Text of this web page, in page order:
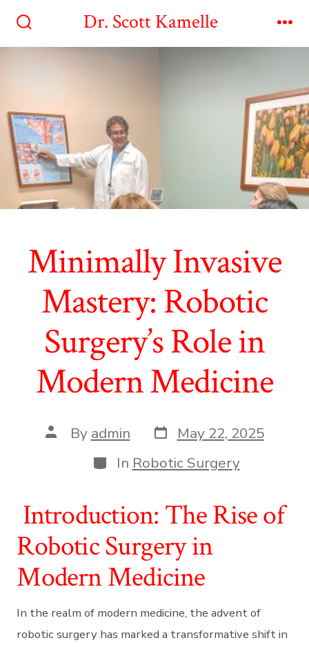
Toggle
Dr. Scott Kamelle
Minimally Invasive
Mastery: Robotic
Surgery’s Role in
Modern Medicine
Post
author
By admin Post
date
May 22, 2025
Categories
In Robotic Surgery
Introduction: The Rise of
Robotic Surgery in
Modern Medicine
In the realm of modern medicine, the advent of
robotic surgery has marked a transformative shift in